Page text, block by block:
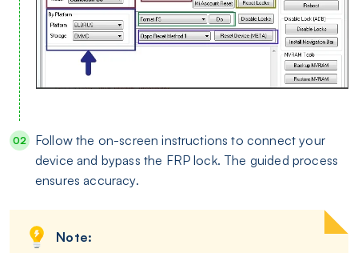
Follow the on-screen instructions to connect your
device and bypass the FRP lock. The guided process
ensures accuracy.
Note: